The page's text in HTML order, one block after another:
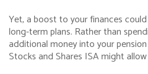
Yet, a boost to your finances
long-term plans. Rather than
additional money into your
Stocks and Shares ISA might